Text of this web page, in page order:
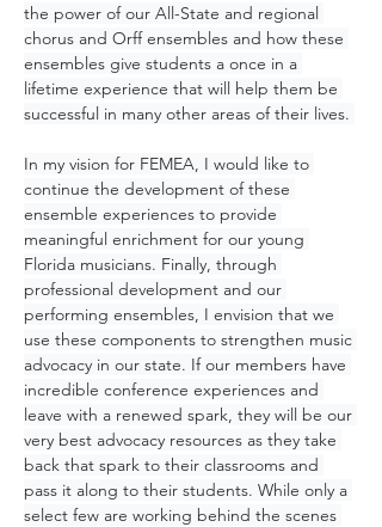
the power of our All-State and regional
chorus and Orff ensembles and how these
ensembles give students a once in a
lifetime experience that will help them be
successful in many other areas of their lives.
In my vision for FEMEA, I would like to
continue the development of these
ensemble experiences to provide
meaningful enrichment for our young
Florida musicians. Finally, through
professional development and our
performing ensembles, I envision that we
use these components to strengthen music
advocacy in our state. If our members have
incredible conference experiences and
leave with a renewed spark, they will be our
very best advocacy resources as they take
back that spark to their classrooms and
pass it along to their students. While only a
select few are working behind the scenes